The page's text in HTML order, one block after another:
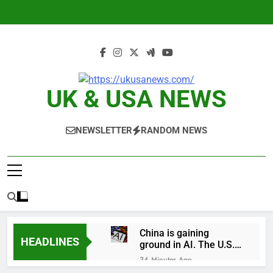
UK & USA NEWS
NEWSLETTER RANDOM NEWS
HEADLINES
China is gaining
ground in AI. The U.S.
still has a major
advantage
34 Minutes Ago